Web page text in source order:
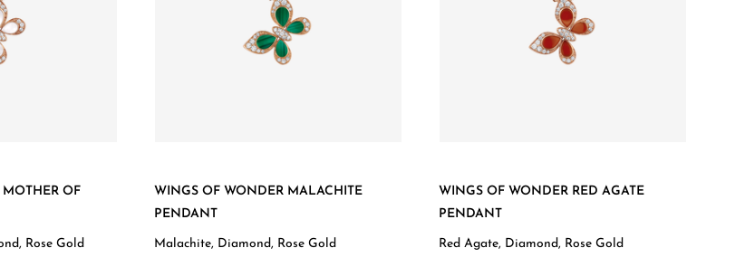
OF
Rose Gold
WINGS OF WONDER MALACHITE
PENDANT
Malachite, Diamond, Rose Gold
WINGS OF WONDER RED AGATE
PENDANT
Red Agate, Diamond, Rose Gold